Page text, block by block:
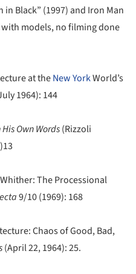
in Black” (1997) and Iron Man
models, no filming done
at theNew YorkWorld’s
1964): 144
Own Words(Rizzoli
The Processional
9/10 (1969): 168
Chaos of Good, Bad,
(April 22, 1964): 25.